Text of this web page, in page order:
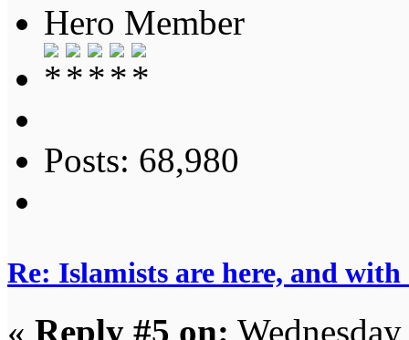
Hero Member
Posts: 68,980
Re: Islamists are here, and
« Reply #5 on: